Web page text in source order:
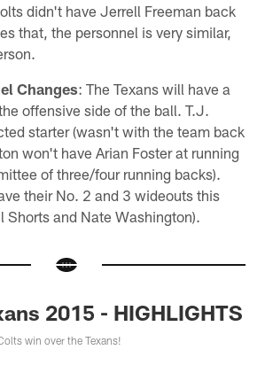
didn't have Jerrell Freeman back
that, the personnel is very similar,
Changes: The Texans will have a
offensive side of the ball. T.J.
starter (wasn't with the team back
won't have Arian Foster at running
of three/four running backs).
their No. 2 and 3 wideouts this
Shorts and Nate Washington).
2015 - HIGHLIGHTS
win over the Texans!